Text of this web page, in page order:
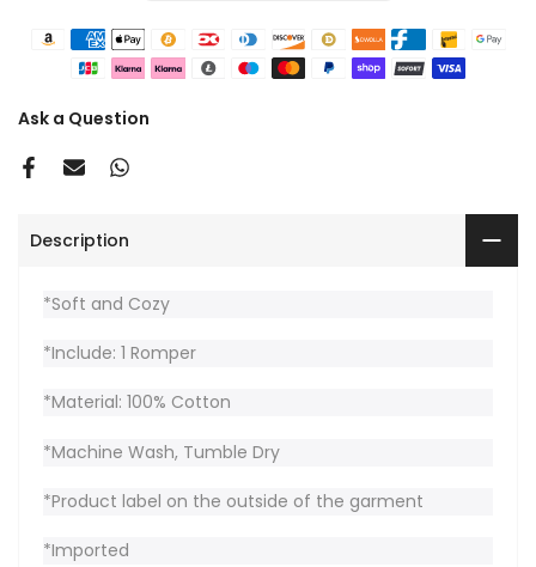
Ask a Question
Description
*Soft and Cozy
*Include: 1 Romper
*Material: 100% Cotton
*Machine Wash, Tumble Dry
*Product label on the outside of the garment
*Imported